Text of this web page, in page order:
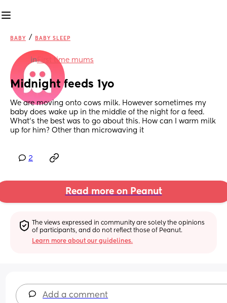
BABY / BABY SLEEP
inFirst time mums
Midnight feeds 1yo
We are moving onto cows milk. However sometimes my
baby does wake up in the middle of the night for a feed.
What’s the best was to go about this. How can I warm milk
up for him? Other than microwaving it
2
Read more on Peanut
The views expressed in community are solely the opinions
of participants, and do not reflect those of Peanut.
Learn more about our guidelines.
Add a comment